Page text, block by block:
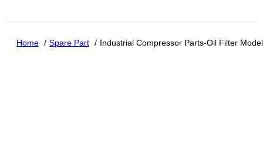
Home Spare Part Industrial Compressor Parts-Oil Filter